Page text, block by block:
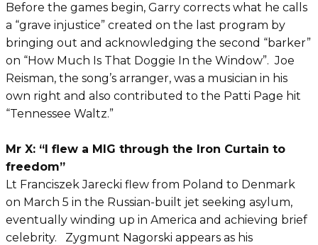
Before the games begin, Garry corrects what he calls
a “grave injustice” created on the last program by
bringing out and acknowledging the second “barker”
on “How Much Is That Doggie In the Window”. Joe
Reisman, the song’s arranger, was a musician in his
own right and also contributed to the Patti Page hit
“Tennessee Waltz.”
Mr X: “I flew a MIG through the Iron Curtain to
freedom”
Lt Franciszek Jarecki flew from Poland to Denmark
on March 5 in the Russian-built jet seeking asylum,
eventually winding up in America and achieving brief
celebrity. Zygmunt Nagorski appears as his